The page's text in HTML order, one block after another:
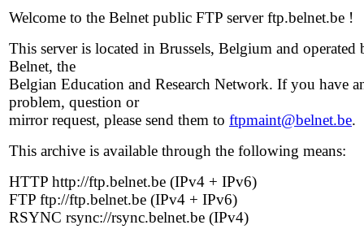
Welcome to the Belnet public FTP server ftp.belnet.be !
This server is located in Brussels, Belgium and operated
Belnet, the
Belgian Education and Research Network. If you have
problem, question or
mirror request, please send them to ftpmaint@belnet.be.
This archive is available through the following means:
HTTP http://ftp.belnet.be (IPv4 + IPv6)
FTP ftp://ftp.belnet.be (IPv4 + IPv6)
RSYNC rsync://rsync.belnet.be (IPv4)